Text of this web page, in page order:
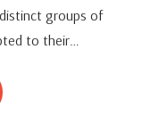
groups of
to their…